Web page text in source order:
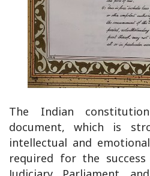
The Indian
document, which is
intellectual and
required for the